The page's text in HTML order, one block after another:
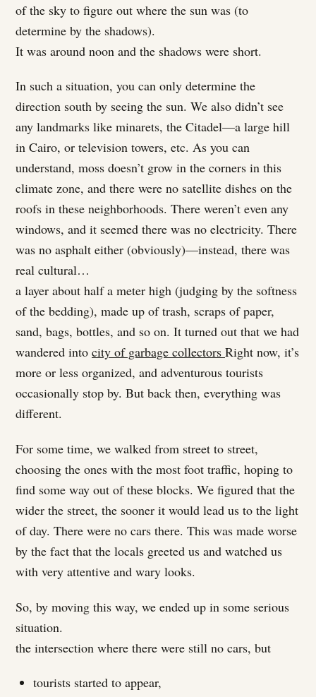
of the sky to figure out where the sun was (to
determine by the shadows).
It was around noon and the shadows were short.
In such a situation, you can only determine the
direction south by seeing the sun. We also didn’t see
any landmarks like minarets, the Citadel—a large hill
in Cairo, or television towers, etc. As you can
understand, moss doesn’t grow in the corners in this
climate zone, and there were no satellite dishes on the
roofs in these neighborhoods. There weren’t even any
windows, and it seemed there was no electricity. There
was no asphalt either (obviously)—instead, there was
real cultural…
a layer about half a meter high (judging by the softness
of the bedding), made up of trash, scraps of paper,
sand, bags, bottles, and so on. It turned out that we had
wandered into city of garbage collectors Right now, it’s
more or less organized, and adventurous tourists
occasionally stop by. But back then, everything was
different.
For some time, we walked from street to street,
choosing the ones with the most foot traffic, hoping to
find some way out of these blocks. We figured that the
wider the street, the sooner it would lead us to the light
of day. There were no cars there. This was made worse
by the fact that the locals greeted us and watched us
with very attentive and wary looks.
So, by moving this way, we ended up in some serious
situation.
the intersection where there were still no cars, but
tourists started to appear,